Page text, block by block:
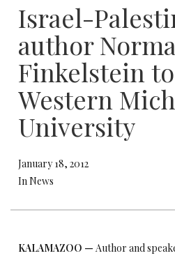
Israel-
author
Finkelstein
Western
University
January 18, 2012
In News
KALAMAZOO — Author and